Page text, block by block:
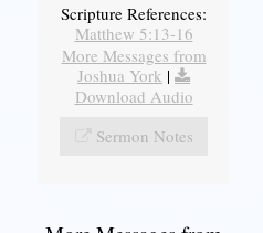
Scripture References:
Matthew 5:13-16
More Messages from
Joshua York |
Download Audio
Sermon Notes